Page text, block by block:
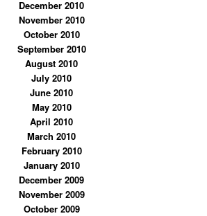
December 2010
November 2010
October 2010
September 2010
August 2010
July 2010
June 2010
May 2010
April 2010
March 2010
February 2010
January 2010
December 2009
November 2009
October 2009